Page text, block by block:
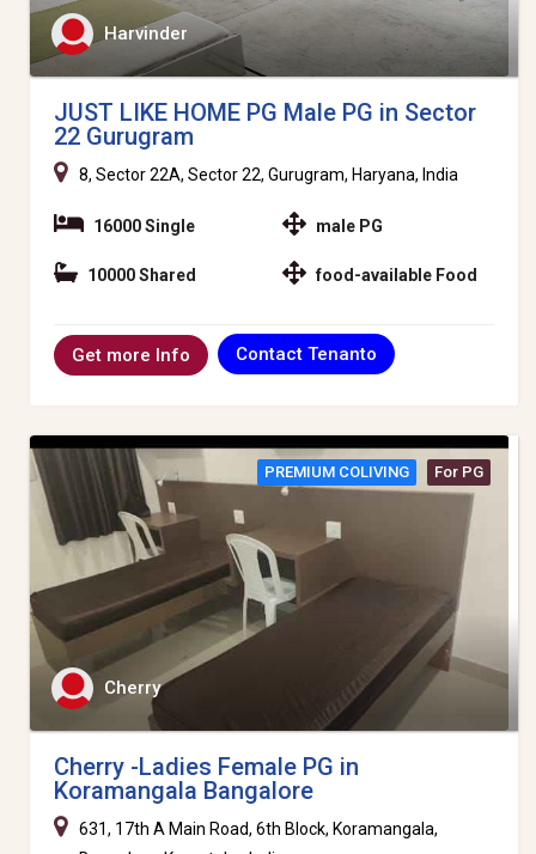
Harvinder
JUST LIKE HOME PG Male PG in Sector
22 Gurugram
8, Sector 22A, Sector 22, Gurugram, Haryana, India
16000 Single
10000 Shared
male PG
food-available Food
Get more Info Contact Tenanto
PREMIUM COLIVING For PG
Cherry
Cherry -Ladies Female PG in
Koramangala Bangalore
631, 17th A Main Road, 6th Block, Koramangala,